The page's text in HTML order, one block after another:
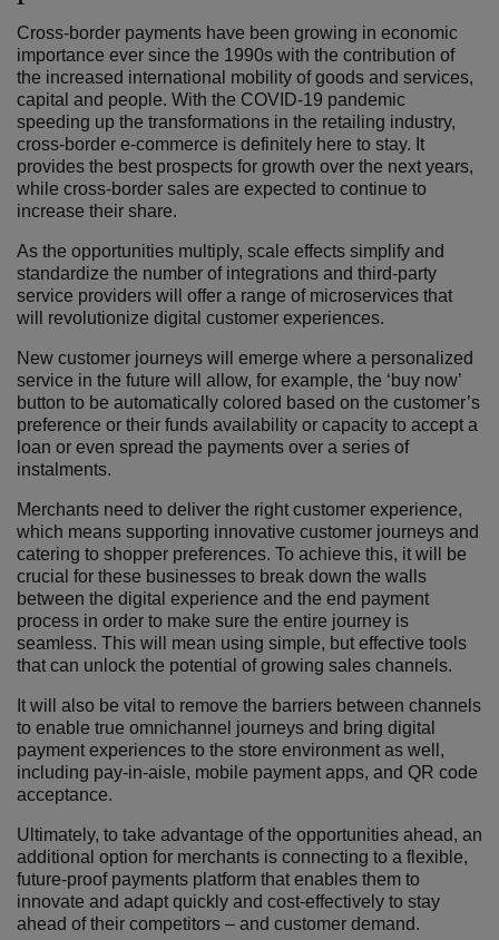
Cross-border payments have been growing in economic
importance ever since the 1990s with the contribution of
the increased international mobility of goods and services,
capital and people. With the COVID-19 pandemic
speeding up the transformations in the retailing industry,
cross-border e-commerce is definitely here to stay. It
provides the best prospects for growth over the next years,
while cross-border sales are expected to continue to
increase their share.
As the opportunities multiply, scale effects simplify and
standardize the number of integrations and third-party
service providers will offer a range of microservices that
will revolutionize digital customer experiences.
New customer journeys will emerge where a personalized
service in the future will allow, for example, the ‘buy now’
button to be automatically colored based on the customer’s
preference or their funds availability or capacity to accept a
loan or even spread the payments over a series of
instalments.
Merchants need to deliver the right customer experience,
which means supporting innovative customer journeys and
catering to shopper preferences. To achieve this, it will be
crucial for these businesses to break down the walls
between the digital experience and the end payment
process in order to make sure the entire journey is
seamless. This will mean using simple, but effective tools
that can unlock the potential of growing sales channels.
It will also be vital to remove the barriers between channels
to enable true omnichannel journeys and bring digital
payment experiences to the store environment as well,
including pay-in-aisle, mobile payment apps, and QR code
acceptance.
Ultimately, to take advantage of the opportunities ahead, an
additional option for merchants is connecting to a flexible,
future-proof payments platform that enables them to
innovate and adapt quickly and cost-effectively to stay
ahead of their competitors – and customer demand.